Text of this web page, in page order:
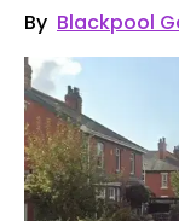
By Blackpool